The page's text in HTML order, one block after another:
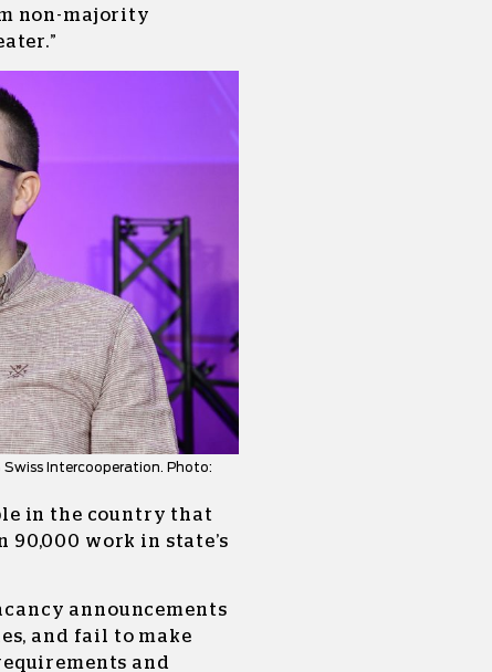
non-majority
Swiss Intercooperation. Photo:
in the country that
work in state’s
announcements
and fail to make
and